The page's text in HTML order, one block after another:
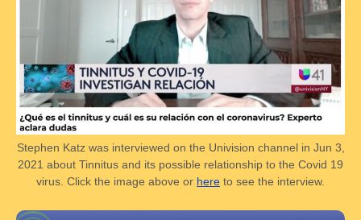
Stephen Katz was interviewed on the Univision channel in Jun 3,
2021 about Tinnitus and its possible relationship to the Covid 19
virus. Click the image above or here to see the interview.